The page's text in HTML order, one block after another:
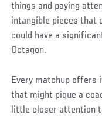
things and paying
intangible pieces that
could have a
Octagon.
Every matchup offers
that might pique a
little closer attention